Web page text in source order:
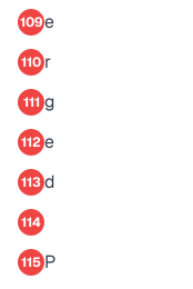
109e
110 r
111 g
112e
113d
114
115 P